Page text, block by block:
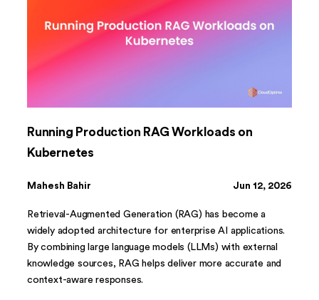
Running Production RAG Workloads on
Kubernetes
Mahesh Bahir Jun 12, 2026
Retrieval-Augmented Generation (RAG) has become a
widely adopted architecture for enterprise AI applications.
By combining large language models (LLMs) with external
knowledge sources, RAG helps deliver more accurate and
context-aware responses.